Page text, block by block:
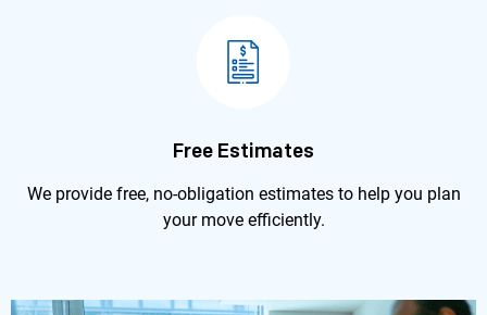
Free Estimates
We provide free, no-obligation estimates to help you plan
your move efficiently.